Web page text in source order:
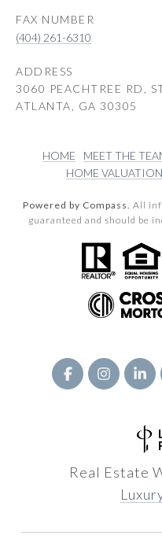
(404) 261-6310
ADDRESS
3060 PEACHTREE RD,
ATLANTA, GA 30305
HOME MEET THE
HOME VALUATION
Powered by Compass. All
guaranteed and should be
Real Estate